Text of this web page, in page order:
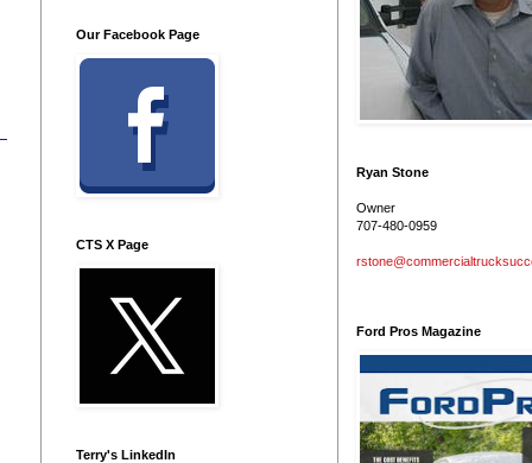
Our Facebook Page
CTS X Page
Terry's LinkedIn
Ryan Stone
Owner
707-480-0959
Ford Pros Magazine